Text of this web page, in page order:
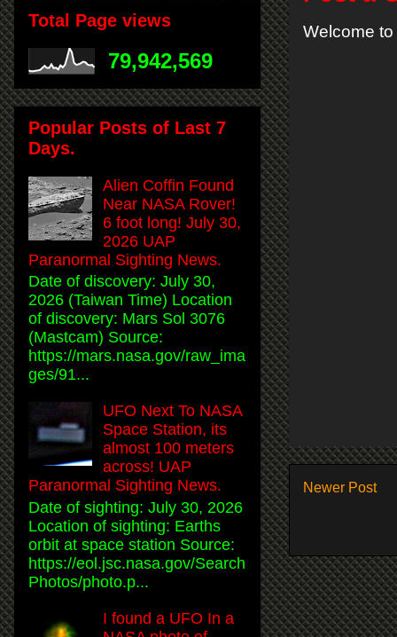
Welcome
Newer Post
Total Page views
79,942,569
Popular Posts of Last 7
Days.
Alien Coffin Found
Near NASA Rover!
6 foot long! July 30,
2026 UAP
Paranormal Sighting News.
Date of discovery: July 30,
2026 (Taiwan Time) Location
of discovery: Mars Sol 3076
(Mastcam) Source:
https://mars.nasa.gov/raw_ima
ges/91...
UFO Next To NASA
Space Station, its
almost 100 meters
across! UAP
Paranormal Sighting News.
Date of sighting: July 30, 2026
Location of sighting: Earths
orbit at space station Source:
https://eol.jsc.nasa.gov/Search
Photos/photo.p...
I found a UFO In a